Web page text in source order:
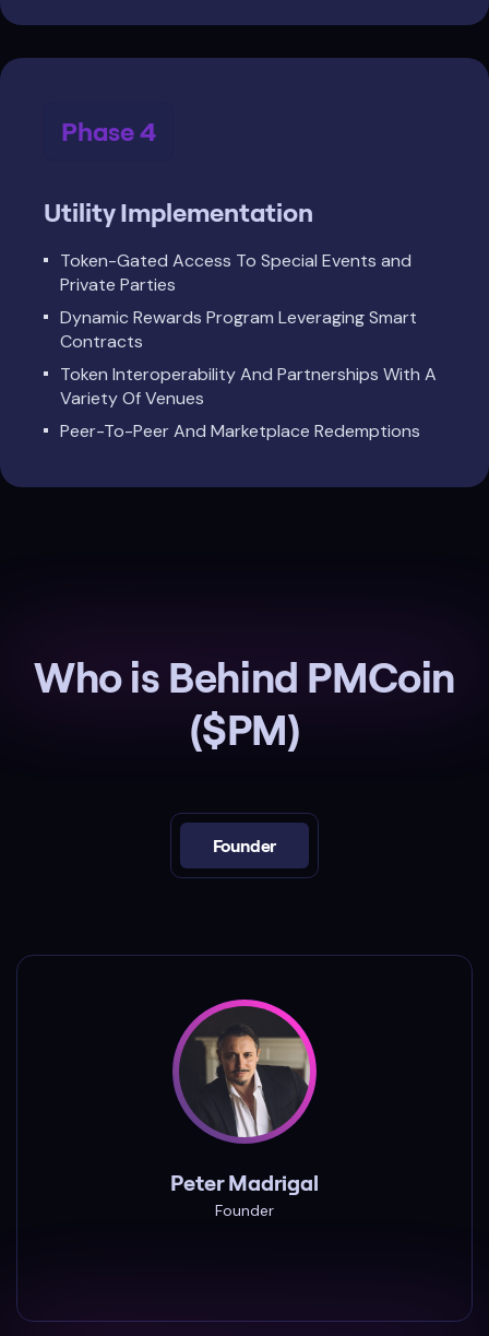
Phase 4
Utility Implementation
Token-Gated Access To Special Events and
Private Parties
Dynamic Rewards Program Leveraging Smart
Contracts
Token Interoperability And Partnerships With A
Variety Of Venues
Peer-To-Peer And Marketplace Redemptions
Who is Behind PMCoin
($PM)
Founder
Peter Madrigal
Founder
Peter Madrigal is a celebrity, best known as a
reality TV personality from the hit show
"Vanderpump Rules".